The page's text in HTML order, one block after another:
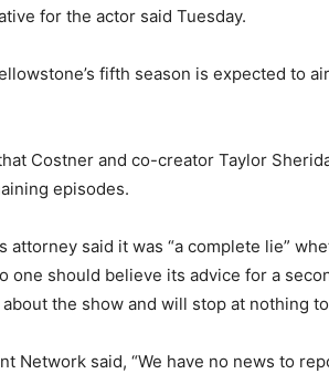
for the actor said Tuesday.
fifth season is expected to
Costner and co-creator Taylor
episodes.
attorney said it was “a complete lie”
one should believe its advice for a
the show and will stop at nothing
Network said, “We have no news to